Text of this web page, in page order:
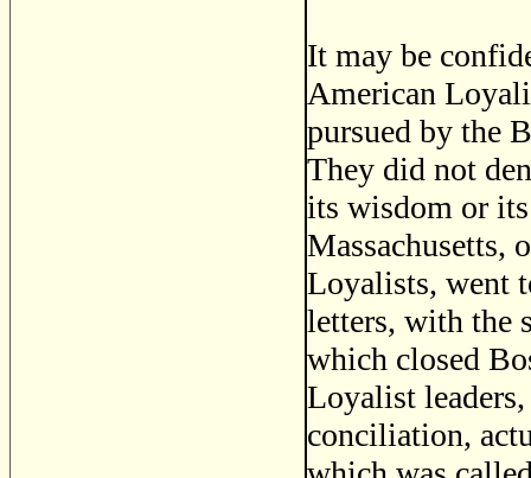
It may be
American
pursued by the
They did not
its wisdom or
Massachusetts,
Loyalists, went
letters, with the
which closed
Loyalist
conciliation,